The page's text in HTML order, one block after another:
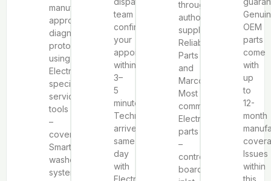
manufacturer-
approved
diagnostic
protocols
using
Electrolux-
specific
service
tools
–
covering
SmartBoost®
washer
systems,
team
confirms
your
appointment
within
3–
5
minutes.
Technicians
arrive
same-
day
with
through
authorized
suppliers
Reliable
Parts
and
Marcone.
Most
common
Electrolux
parts
–
control
boards,
OEM
parts
come
with
up
to
12-
month
Issues
within